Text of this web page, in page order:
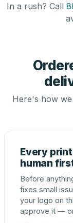
In a rush? Call
Here's how
Every
human
Before
fixes small
your logo on
approve it —